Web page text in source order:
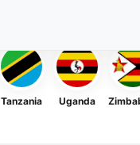
Tanzania Uganda